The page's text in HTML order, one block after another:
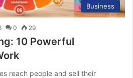
Business
0 29
10 Powerful
reach people and sell their